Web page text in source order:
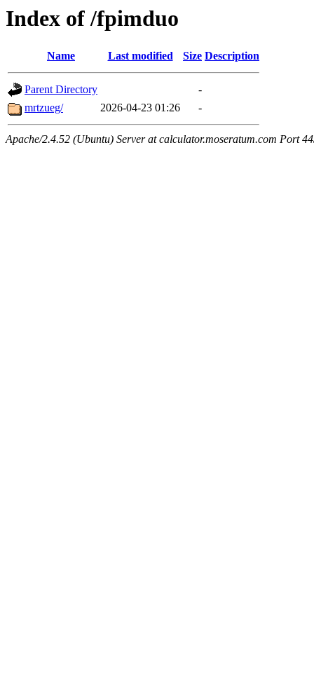
Index of /fpimduo
Name Last modified Size Description
Parent Directory
-
mrtzueg/
2026-04-23 01:26 -
Apache/2.4.52 (Ubuntu) Server at calculator.moseratum.com Port